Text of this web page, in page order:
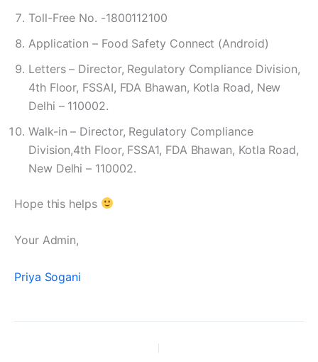
Toll-Free No. -1800112100
Application – Food Safety Connect (Android)
Letters – Director, Regulatory Compliance Division,
4th Floor, FSSAI, FDA Bhawan, Kotla Road, New
Delhi – 110002.
Walk-in – Director, Regulatory Compliance
Division,4th Floor, FSSA1, FDA Bhawan, Kotla Road,
New Delhi – 110002.
Hope this helps
Your Admin,
Priya Sogani